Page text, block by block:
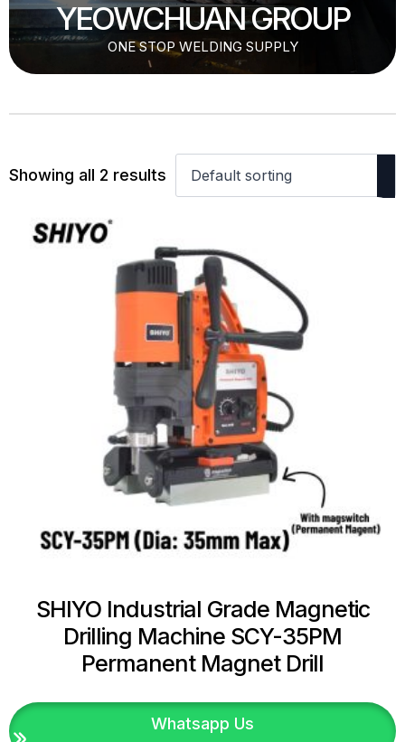
YEOWCHUAN GROUP
ONE STOP WELDING SUPPLY
Showing all 2 results
SHIYO Industrial Grade Magnetic
Drilling Machine SCY-35PM
Permanent Magnet Drill
Whatsapp Us